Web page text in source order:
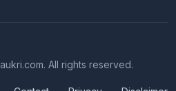
All rights reserved.